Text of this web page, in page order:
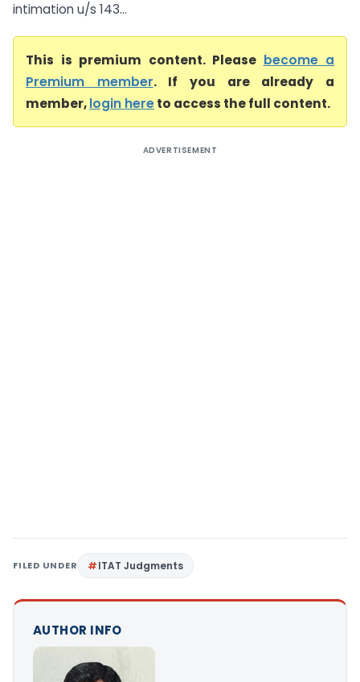
intimation u/s 143...
This is premium content. Please become a
Premium member. If you are already a
member,login hereto access the full content.
ADVERTISEMENT
FILED UNDER ITAT Judgments
AUTHOR INFO